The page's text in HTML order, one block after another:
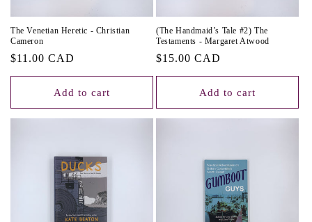
The Venetian Heretic - Christian
Cameron
Regular
price
$11.00 CAD
Add to cart
(The Handmaid’s Tale #2) The
Testaments - Margaret Atwood
Regular
price
$15.00 CAD
Add to cart